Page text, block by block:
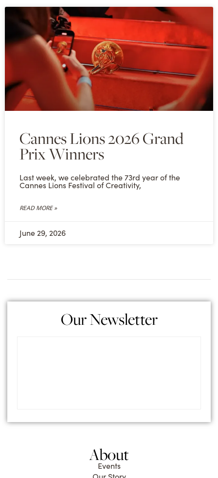
Cannes Lions 2026 Grand
Prix Winners
Last week, we celebrated the 73rd year of the
Cannes Lions Festival of Creativity,
READ MORE »
June 29, 2026
Our Newsletter
About
Events